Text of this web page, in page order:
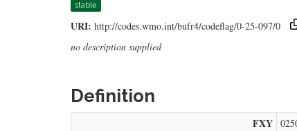
stable
URI: http://codes.wmo.int/bufr4/codeflag/0-25-097/0
no description supplied
Definition
FXY